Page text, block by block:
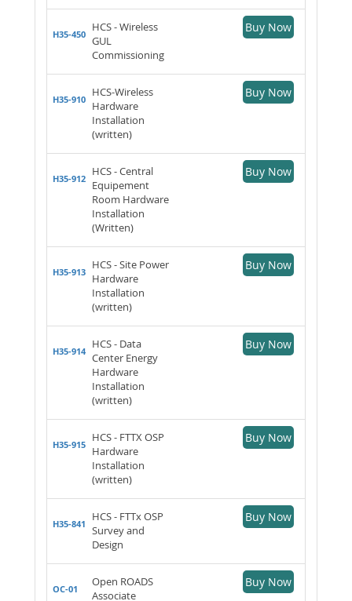
H35-450
HCS - Wireless
GUL
Commissioning
Buy Now
H35-910
HCS-Wireless
Hardware
Installation
(written)
Buy Now
H35-912
HCS - Central
Equipement
Room Hardware
Installation
(Written)
Buy Now
H35-913
HCS - Site Power
Hardware
Installation
(written)
Buy Now
H35-914
HCS - Data
Center Energy
Hardware
Installation
(written)
Buy Now
H35-915
HCS - FTTX OSP
Hardware
Installation
(written)
Buy Now
H35-841
HCS - FTTx OSP
Survey and
Design
Buy Now
OC-01
Open ROADS
Associate
Buy Now